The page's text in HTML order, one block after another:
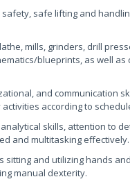
safe lifting and
mills, grinders, drill
blueprints, as well as
and communication
according to
skills, attention to
and multitasking effectively.
and utilizing hands
manual dexterity.